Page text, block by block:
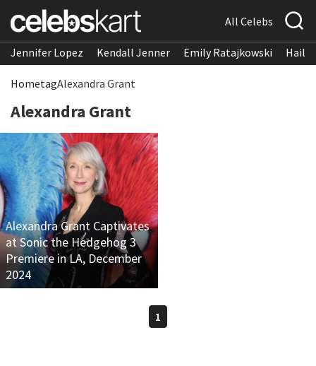
All Celebs
Jennifer Lopez Kendall Jenner Emily Ratajkowski
HometagAlexandra Grant
Alexandra Grant
Alexandra Grant Captivates
at Sonic the Hedgehog 3
Premiere in LA, December
2024
1